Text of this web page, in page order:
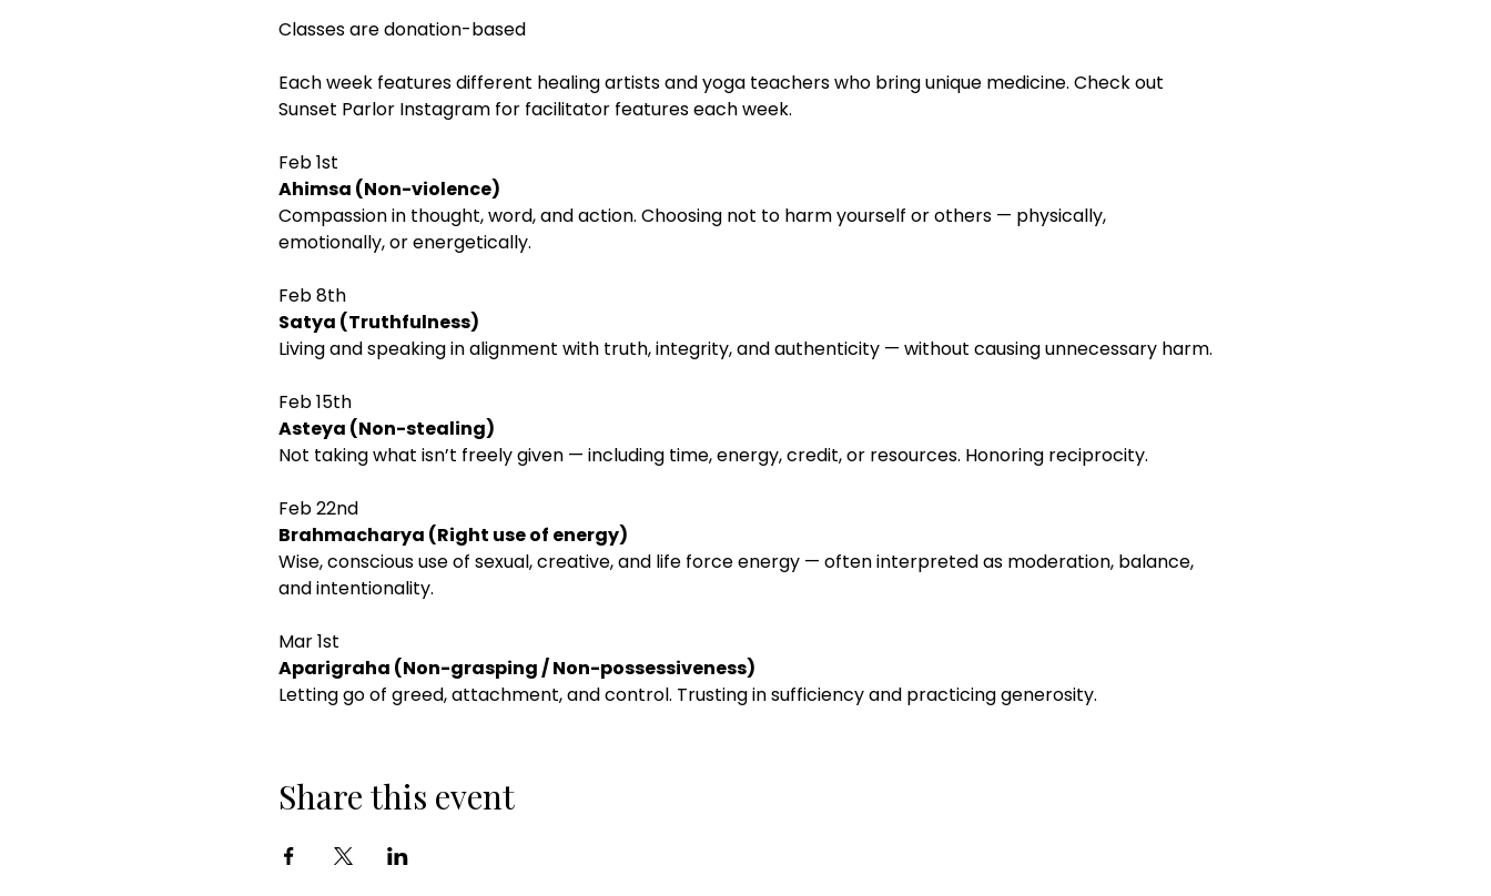
Classes are donation-based
Each week features different healing artists and yoga teachers who bring unique medicine. Check out
Sunset Parlor Instagram for facilitator features each week.
Feb 1st
Ahimsa (Non-violence)
Compassion in thought, word, and action. Choosing not to harm yourself or others — physically,
emotionally, or energetically.
Feb 8th
Satya (Truthfulness)
Living and speaking in alignment with truth, integrity, and authenticity — without causing unnecessary harm.
Feb 15th
Asteya (Non-stealing)
Not taking what isn’t freely given — including time, energy, credit, or resources. Honoring reciprocity.
Feb 22nd
Brahmacharya (Right use of energy)
Wise, conscious use of sexual, creative, and life force energy — often interpreted as moderation, balance,
and intentionality.
Mar 1st
Aparigraha (Non-grasping / Non-possessiveness)
Letting go of greed, attachment, and control. Trusting in sufficiency and practicing generosity.
Share this event